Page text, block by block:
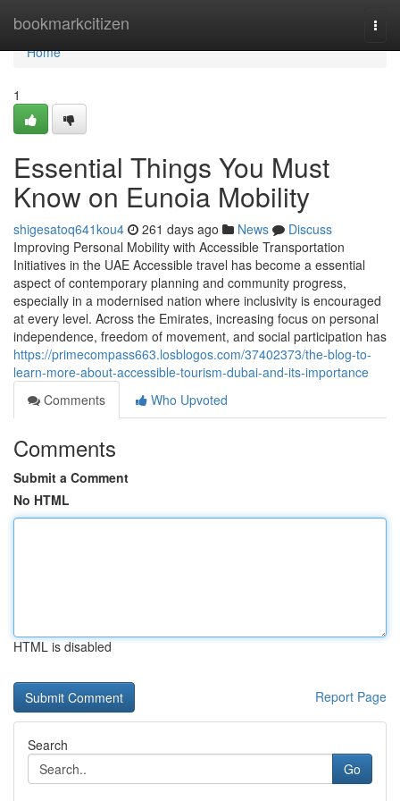
bookmarkcitizen
Home
Home
1
Essential Things You Must
Know on Eunoia Mobility
shigesatoq641kou4 261 days ago News
Discuss
Improving Personal Mobility with Accessible Transportation
Initiatives in the UAE Accessible travel has become a essential
aspect of contemporary planning and community progress,
especially in a modernised nation where inclusivity is encouraged
at every level. Across the Emirates, increasing focus on personal
independence, freedom of movement, and social participation has
https://primecompass663.losblogos.com/37402373/the-blog-to-
learn-more-about-accessible-tourism-dubai-and-its-importance
Comments
Who Upvoted
Comments
Submit a Comment
No HTML
HTML is disabled
Report Page
Search
Go